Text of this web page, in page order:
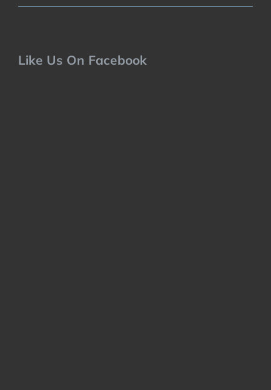
Like Us On Facebook